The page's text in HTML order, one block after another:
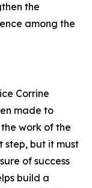
the
among the
Corrine
made to
work of the
step, but it must
of success
build a